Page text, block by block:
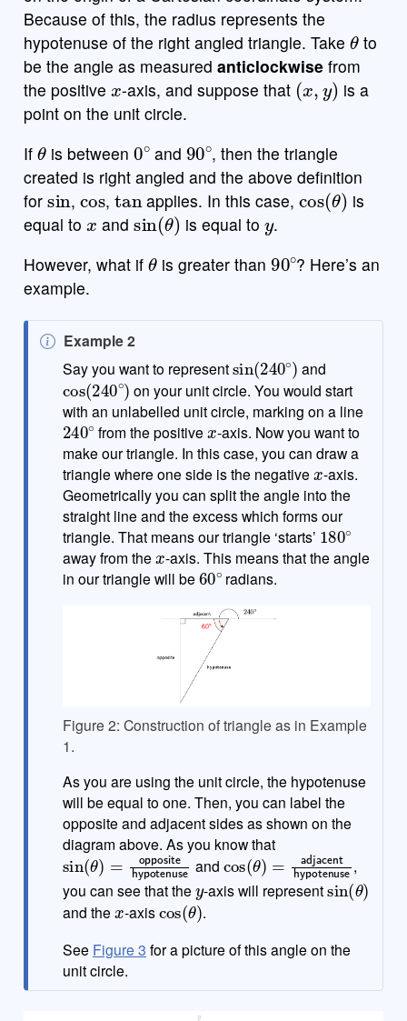
Because of this, the radius represents the
hypotenuse of the right angled triangle. Take to
be the angle as measuredanticlockwise from
the positive
x
-axis, and suppose that
(x,y )
is a
point on the unit circle.
If
is between and
, then the triangle
created is right angled and the above definition
for
sin
,
cos
,
tan
applies. In this case,
cos(θ)
is
equal to
x
and
sin(θ)
is equal to
y
.
However, what if
is greater than
90∘
? Here’s an
example.
N
o
t
e
Example 2
Say you want to represent and
cos(240∘)
on your unit circle. You would start
with an unlabelled unit circle, marking on a line
240∘
from the positive
x
-axis. Now you want to
make our triangle. In this case, you can draw a
triangle where one side is the negative
x
-axis.
Geometrically you can split the angle into the
straight line and the excess which forms our
triangle. That means our triangle ‘starts’
180
away from the
x
-axis. This means that the angle
in our triangle will be
60∘
radians.
Figure 2: Construction of triangle as in Example
1.
As you are using the unit circle, the hypotenuse
will be equal to one. Then, you can label the
opposite and adjacent sides as shown on the
diagram above. As you know that
sin(θ)=oppositehypotenuse
and
cos(θ)= adjacent
,
you can see that the
y
-axis will represent
sin(θ)
and the
x
-axis
cos(θ)
.
See Figure 3 for a picture of this angle on the
unit circle.